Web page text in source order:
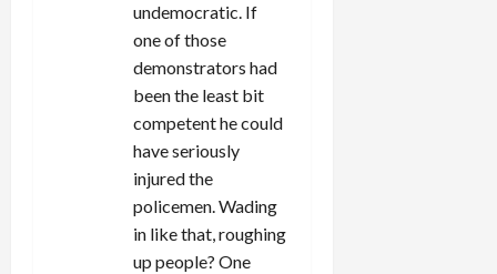
undemocratic. If
one of those
demonstrators had
been the least bit
competent he could
have seriously
injured the
policemen. Wading
in like that, roughing
up people? One